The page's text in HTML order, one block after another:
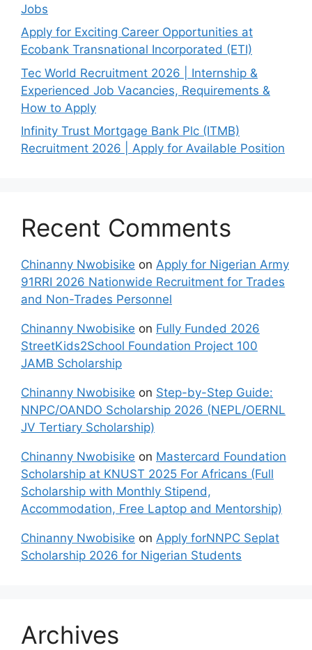
Jobs
Apply for Exciting Career Opportunities at
Ecobank Transnational Incorporated (ETI)
Tec World Recruitment 2026 | Internship &
Experienced Job Vacancies, Requirements &
How to Apply
Infinity Trust Mortgage Bank Plc (ITMB)
Recruitment 2026 | Apply for Available Position
Recent Comments
Chinanny Nwobisike on Apply for Nigerian Army
91RRI 2026 Nationwide Recruitment for Trades
and Non-Trades Personnel
Chinanny Nwobisike on Fully Funded 2026
StreetKids2School Foundation Project 100
JAMB Scholarship
Chinanny Nwobisike on Step-by-Step Guide:
NNPC/OANDO Scholarship 2026 (NEPL/OERNL
JV Tertiary Scholarship)
Chinanny Nwobisike on Mastercard Foundation
Scholarship at KNUST 2025 For Africans (Full
Scholarship with Monthly Stipend,
Accommodation, Free Laptop and Mentorship)
Chinanny Nwobisike on Apply forNNPC Seplat
Scholarship 2026 for Nigerian Students
Archives